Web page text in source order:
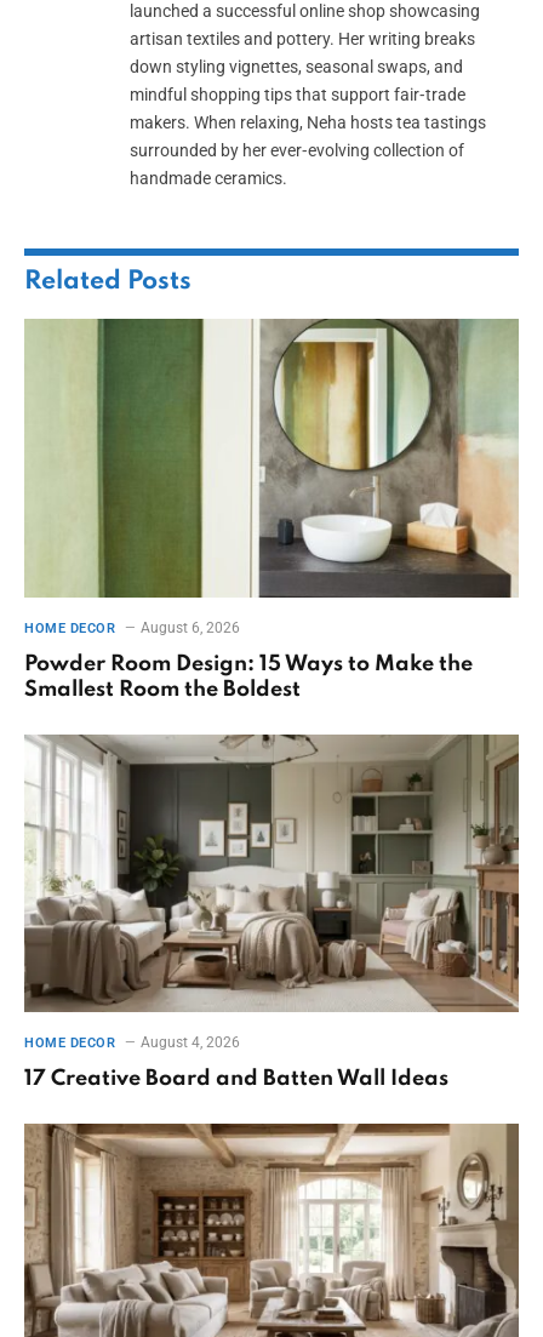
launched a successful online shop showcasing
artisan textiles and pottery. Her writing breaks
down styling vignettes, seasonal swaps, and
mindful shopping tips that support fair‑trade
makers. When relaxing, Neha hosts tea tastings
surrounded by her ever‑evolving collection of
handmade ceramics.
Related Posts
HOME DECOR August 6, 2026
Powder Room Design: 15 Ways to Make the
Smallest Room the Boldest
HOME DECOR August 4, 2026
17 Creative Board and Batten Wall Ideas